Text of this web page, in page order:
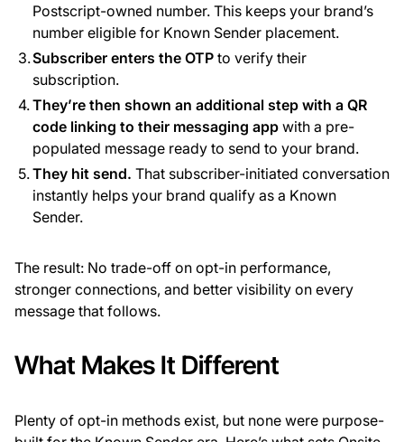
Postscript-owned number. This keeps your brand’s
number eligible for Known Sender placement.
Subscriber enters the OTP to verify their
subscription.
They’re then shown an additional step with a QR
code linking to their messaging app with a pre-
populated message ready to send to your brand.
They hit send. That subscriber-initiated conversation
instantly helps your brand qualify as a Known
Sender.
The result: No trade-off on opt-in performance,
stronger connections, and better visibility on every
message that follows.
What Makes It Different
Plenty of opt-in methods exist, but none were purpose-